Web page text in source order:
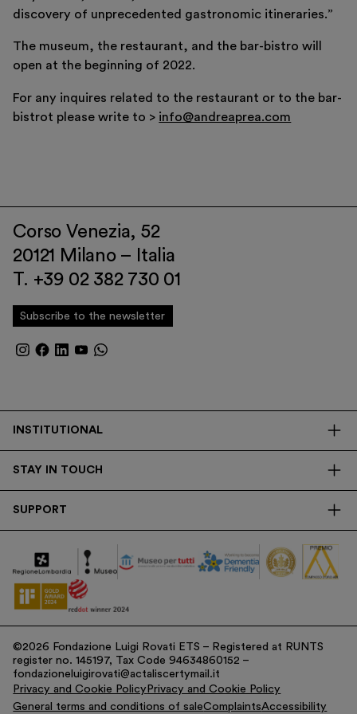
discovery of unprecedented gastronomic itineraries.”
The museum, the restaurant, and the bar-bistro will
open at the beginning of 2022.
For any inquires related to the restaurant or to the bar-
bistrot please write to > info@andreaprea.com
Corso Venezia, 52
20121 Milano – Italia
T. +39 02 382 730 01
Subscribe to the newsletter
INSTITUTIONAL
Transparency
Research
STAY IN TOUCH
SUPPORT
Corporate
Donations
Tax Contribution
©2026 Fondazione Luigi Rovati ETS – Registered at RUNTS
register no. 145197, Tax Code 94634860152 –
fondazioneluigirovati@actaliscertymail.it
Privacy and Cookie Policy Privacy and Cookie Policy
General terms and conditions of saleComplaintsAccessibility